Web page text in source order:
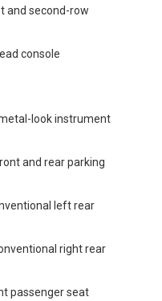
and second-row
console
look instrument
and rear parking
left rear
right rear
passenger seat